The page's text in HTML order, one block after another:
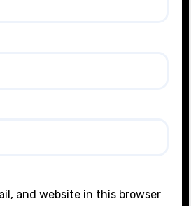
and website in this browser